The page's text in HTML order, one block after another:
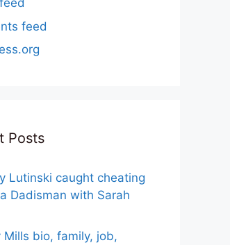
feed
Posts
Lutinski caught cheating
Dadisman with Sarah
Mills bio, family, job,